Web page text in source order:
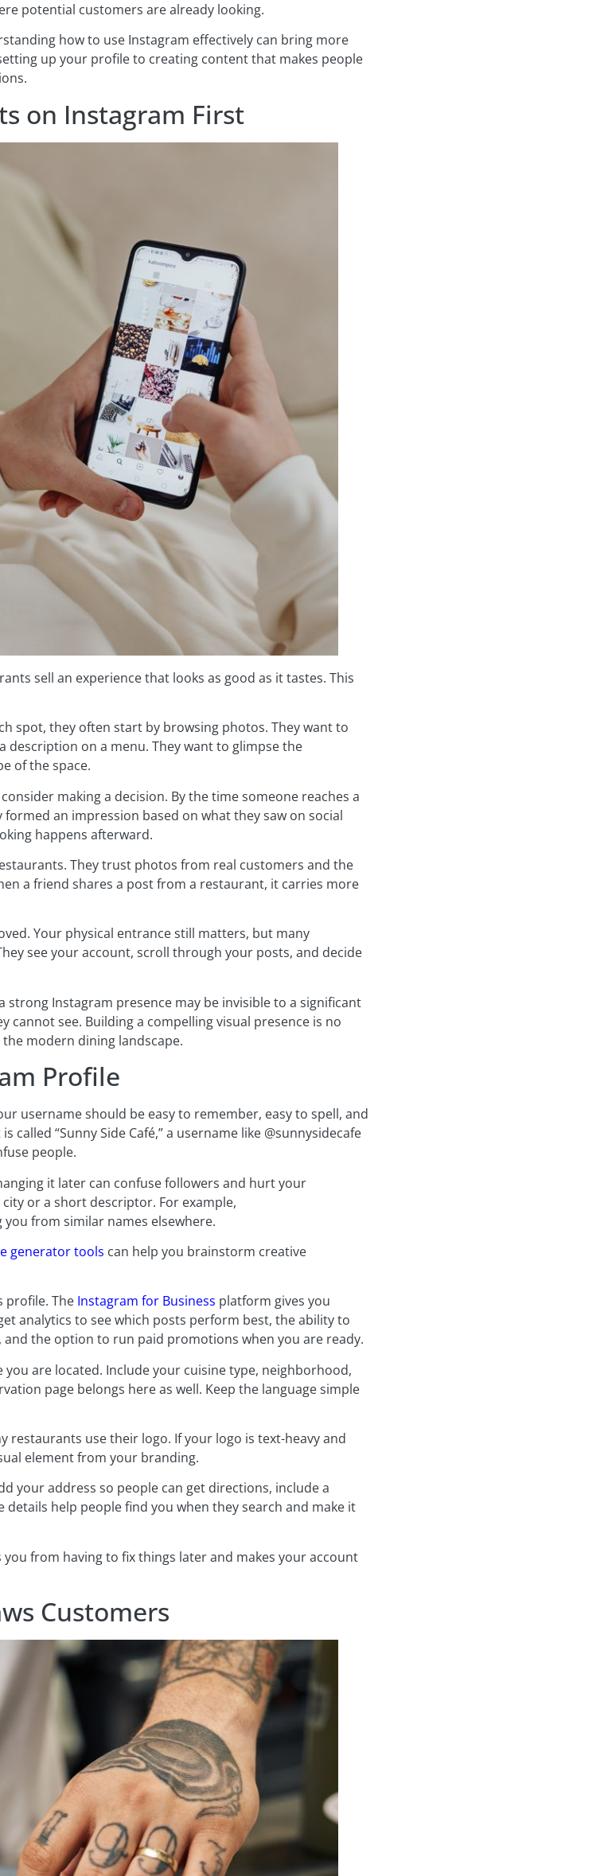
potential customers are already looking.
how to use Instagram effectively can bring more
up your profile to creating content that makes people
on Instagram First
sell an experience that looks as good as it tastes. This
spot, they often start by browsing photos. They want to
description on a menu. They want to glimpse the
of the space.
making a decision. By the time someone reaches a
formed an impression based on what they saw on social
happens afterward.
They trust photos from real customers and the
a friend shares a post from a restaurant, it carries more
Your physical entrance still matters, but many
see your account, scroll through your posts, and decide
Instagram presence may be invisible to a significant
see. Building a compelling visual presence is no
modern dining landscape.
Profile
username should be easy to remember, easy to spell, and
“Sunny Side Café,” a username like @sunnysidecafe
people.
it later can confuse followers and hurt your
or a short descriptor. For example,
from similar names elsewhere.
generator tools can help you brainstorm creative
profile. The Instagram for Business platform gives you
analytics to see which posts perform best, the ability to
the option to run paid promotions when you are ready.
are located. Include your cuisine type, neighborhood,
page belongs here as well. Keep the language simple
restaurants use their logo. If your logo is text-heavy and
element from your branding.
your address so people can get directions, include a
help people find you when they search and make it
from having to fix things later and makes your account
Customers